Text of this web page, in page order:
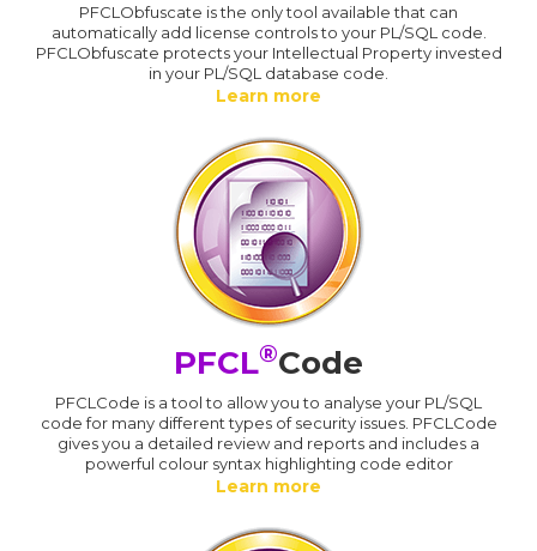
PFCLObfuscate is the only tool available that can
automatically add license controls to your PL/SQL code.
PFCLObfuscate protects your Intellectual Property invested
in your PL/SQL database code.
Learn more
PFCL®Code
PFCLCode is a tool to allow you to analyse your PL/SQL
code for many different types of security issues. PFCLCode
gives you a detailed review and reports and includes a
powerful colour syntax highlighting code editor
Learn more